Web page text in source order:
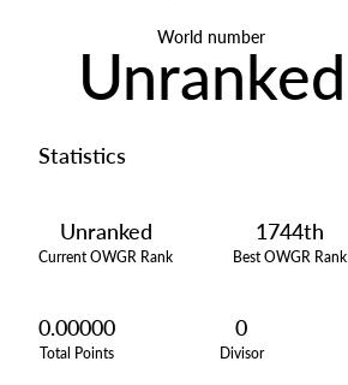
World number
Unranked
Statistics
Unranked
Current OWGR Rank
1744th
Best OWGR Rank
0.00000
Total Points
0
Divisor